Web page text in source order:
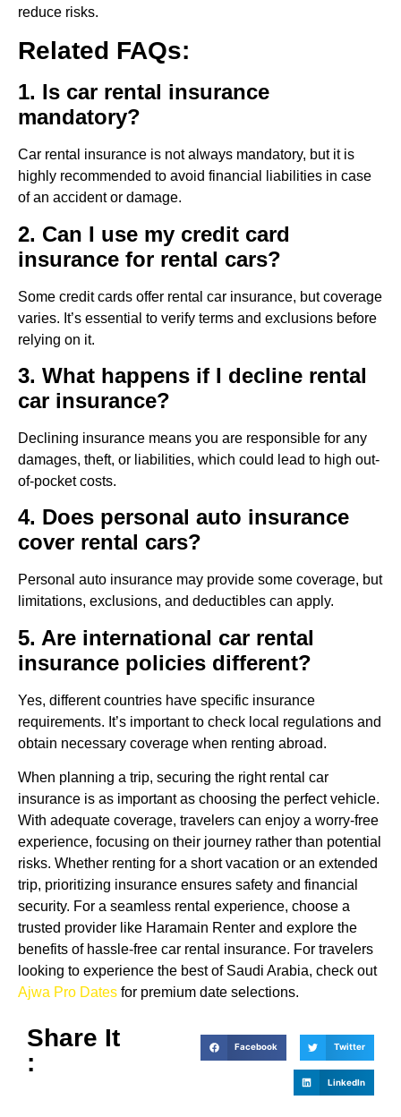
reduce risks.
Related FAQs:
1. Is car rental insurance
mandatory?
Car rental insurance is not always mandatory, but it is
highly recommended to avoid financial liabilities in case
of an accident or damage.
2. Can I use my credit card
insurance for rental cars?
Some credit cards offer rental car insurance, but coverage
varies. It’s essential to verify terms and exclusions before
relying on it.
3. What happens if I decline rental
car insurance?
Declining insurance means you are responsible for any
damages, theft, or liabilities, which could lead to high out-
of-pocket costs.
4. Does personal auto insurance
cover rental cars?
Personal auto insurance may provide some coverage, but
limitations, exclusions, and deductibles can apply.
5. Are international car rental
insurance policies different?
Yes, different countries have specific insurance
requirements. It’s important to check local regulations and
obtain necessary coverage when renting abroad.
When planning a trip, securing the right rental car
insurance is as important as choosing the perfect vehicle.
With adequate coverage, travelers can enjoy a worry-free
experience, focusing on their journey rather than potential
risks. Whether renting for a short vacation or an extended
trip, prioritizing insurance ensures safety and financial
security. For a seamless rental experience, choose a
trusted provider like Haramain Renter and explore the
benefits of hassle-free car rental insurance. For travelers
looking to experience the best of Saudi Arabia, check out
Ajwa Pro Dates for premium date selections.
Share It
:
Facebook Twitter
LinkedIn